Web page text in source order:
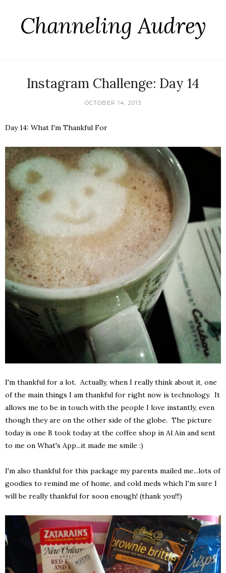
Channeling Audrey
Instagram Challenge: Day 14
OCTOBER 14, 2013
Day 14: What I'm Thankful For
I'm thankful for a lot. Actually, when I really think about it, one
of the main things I am thankful for right now is technology. It
allows me to be in touch with the people I love instantly, even
though they are on the other side of the globe. The picture
today is one B took today at the coffee shop in Al Ain and sent
to me on What's App...it made me smile :)
I'm also thankful for this package my parents mailed me...lots of
goodies to remind me of home, and cold meds which I'm sure I
will be really thankful for soon enough! (thank you!!!)